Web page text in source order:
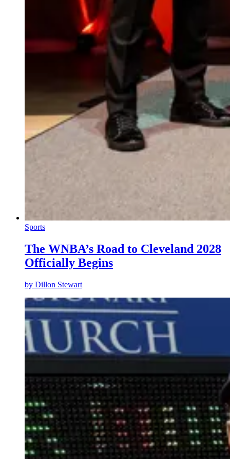
Sports
The WNBA’s Road to Cleveland 2028
Officially Begins
by Dillon Stewart